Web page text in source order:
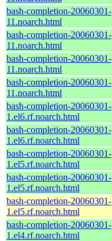
bash-completion-20060301-
11.noarch.html
bash-completion-20060301-
11.noarch.html
bash-completion-20060301-
11.noarch.html
bash-completion-20060301-
11.noarch.html
bash-completion-20060301-
1.el6.rf.noarch.html
bash-completion-20060301-
1.el6.rf.noarch.html
bash-completion-20060301-
1.el5.rf.noarch.html
bash-completion-20060301-
1.el5.rf.noarch.html
bash-completion-20060301-
1.el5.rf.noarch.html
bash-completion-20060301-
1.el4.rf.noarch.html